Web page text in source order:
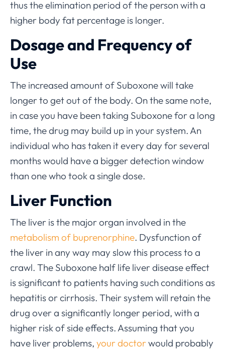
thus the elimination period of the person with a
higher body fat percentage is longer.
Dosage and Frequency of
Use
The increased amount of Suboxone will take
longer to get out of the body. On the same note,
in case you have been taking Suboxone for a long
time, the drug may build up in your system. An
individual who has taken it every day for several
months would have a bigger detection window
than one who took a single dose.
Liver Function
The liver is the major organ involved in the
metabolism of buprenorphine. Dysfunction of
the liver in any way may slow this process to a
crawl. The Suboxone half life liver disease effect
is significant to patients having such conditions as
hepatitis or cirrhosis. Their system will retain the
drug over a significantly longer period, with a
higher risk of side effects. Assuming that you
have liver problems, your doctorwould probably